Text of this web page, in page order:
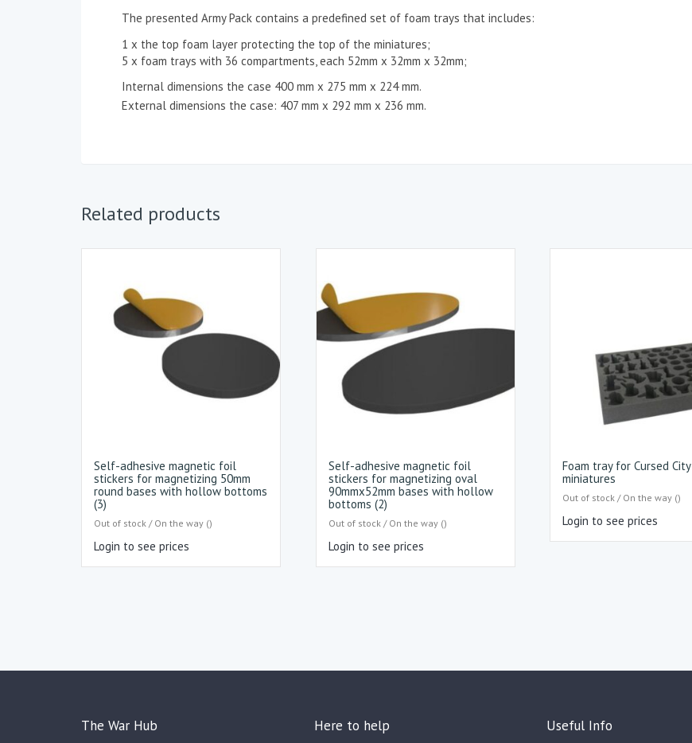
The presented Army Pack contains a predefined set of foam trays that includes:
1 x the top foam layer protecting the top of the miniatures;
5 x foam trays with 36 compartments, each 52mm x 32mm x 32mm;
Internal dimensions the case 400 mm x 275 mm x 224 mm.
External dimensions the case: 407 mm x 292 mm x 236 mm.
Related products
Self-adhesive magnetic foil
stickers for magnetizing 50mm
round bases with hollow bottoms
(3)
Out of stock / On the way ()
Login to see prices
Self-adhesive magnetic foil
stickers for magnetizing oval
90mmx52mm bases with hollow
bottoms (2)
Out of stock / On the way ()
Login to see prices
Foam tray for Cursed City
miniatures
Out of stock / On the way ()
Login to see prices
The War Hub Here to help Useful Info